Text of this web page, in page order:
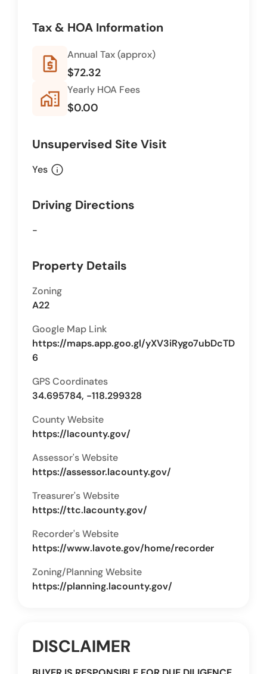
Tax & HOA Information
request_quote Annual Tax (approx)
$72.32
home_work Yearly HOA Fees
$0.00
Unsupervised Site Visit
Yes info
Driving Directions
-
Property Details
Zoning
A22
Google Map Link
https://maps.app.goo.gl/yXV3iRygo7ubDcTD
6
GPS Coordinates
34.695784, -118.299328
County Website
https://lacounty.gov/
Assessor's Website
https://assessor.lacounty.gov/
Treasurer's Website
https://ttc.lacounty.gov/
Recorder's Website
https://www.lavote.gov/home/recorder
Zoning/Planning Website
https://planning.lacounty.gov/
DISCLAIMER